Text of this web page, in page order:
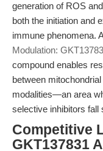
generation of ROS
both the initiation and
immune phenomena.
Modulation:
compound enables
between
modalities—an area
selective inhibitors fall
Competitive
GKT137831